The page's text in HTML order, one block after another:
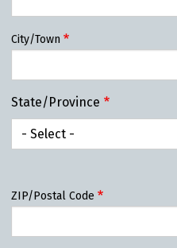
City/Town
State/Province
State/Province
ZIP/Postal Code